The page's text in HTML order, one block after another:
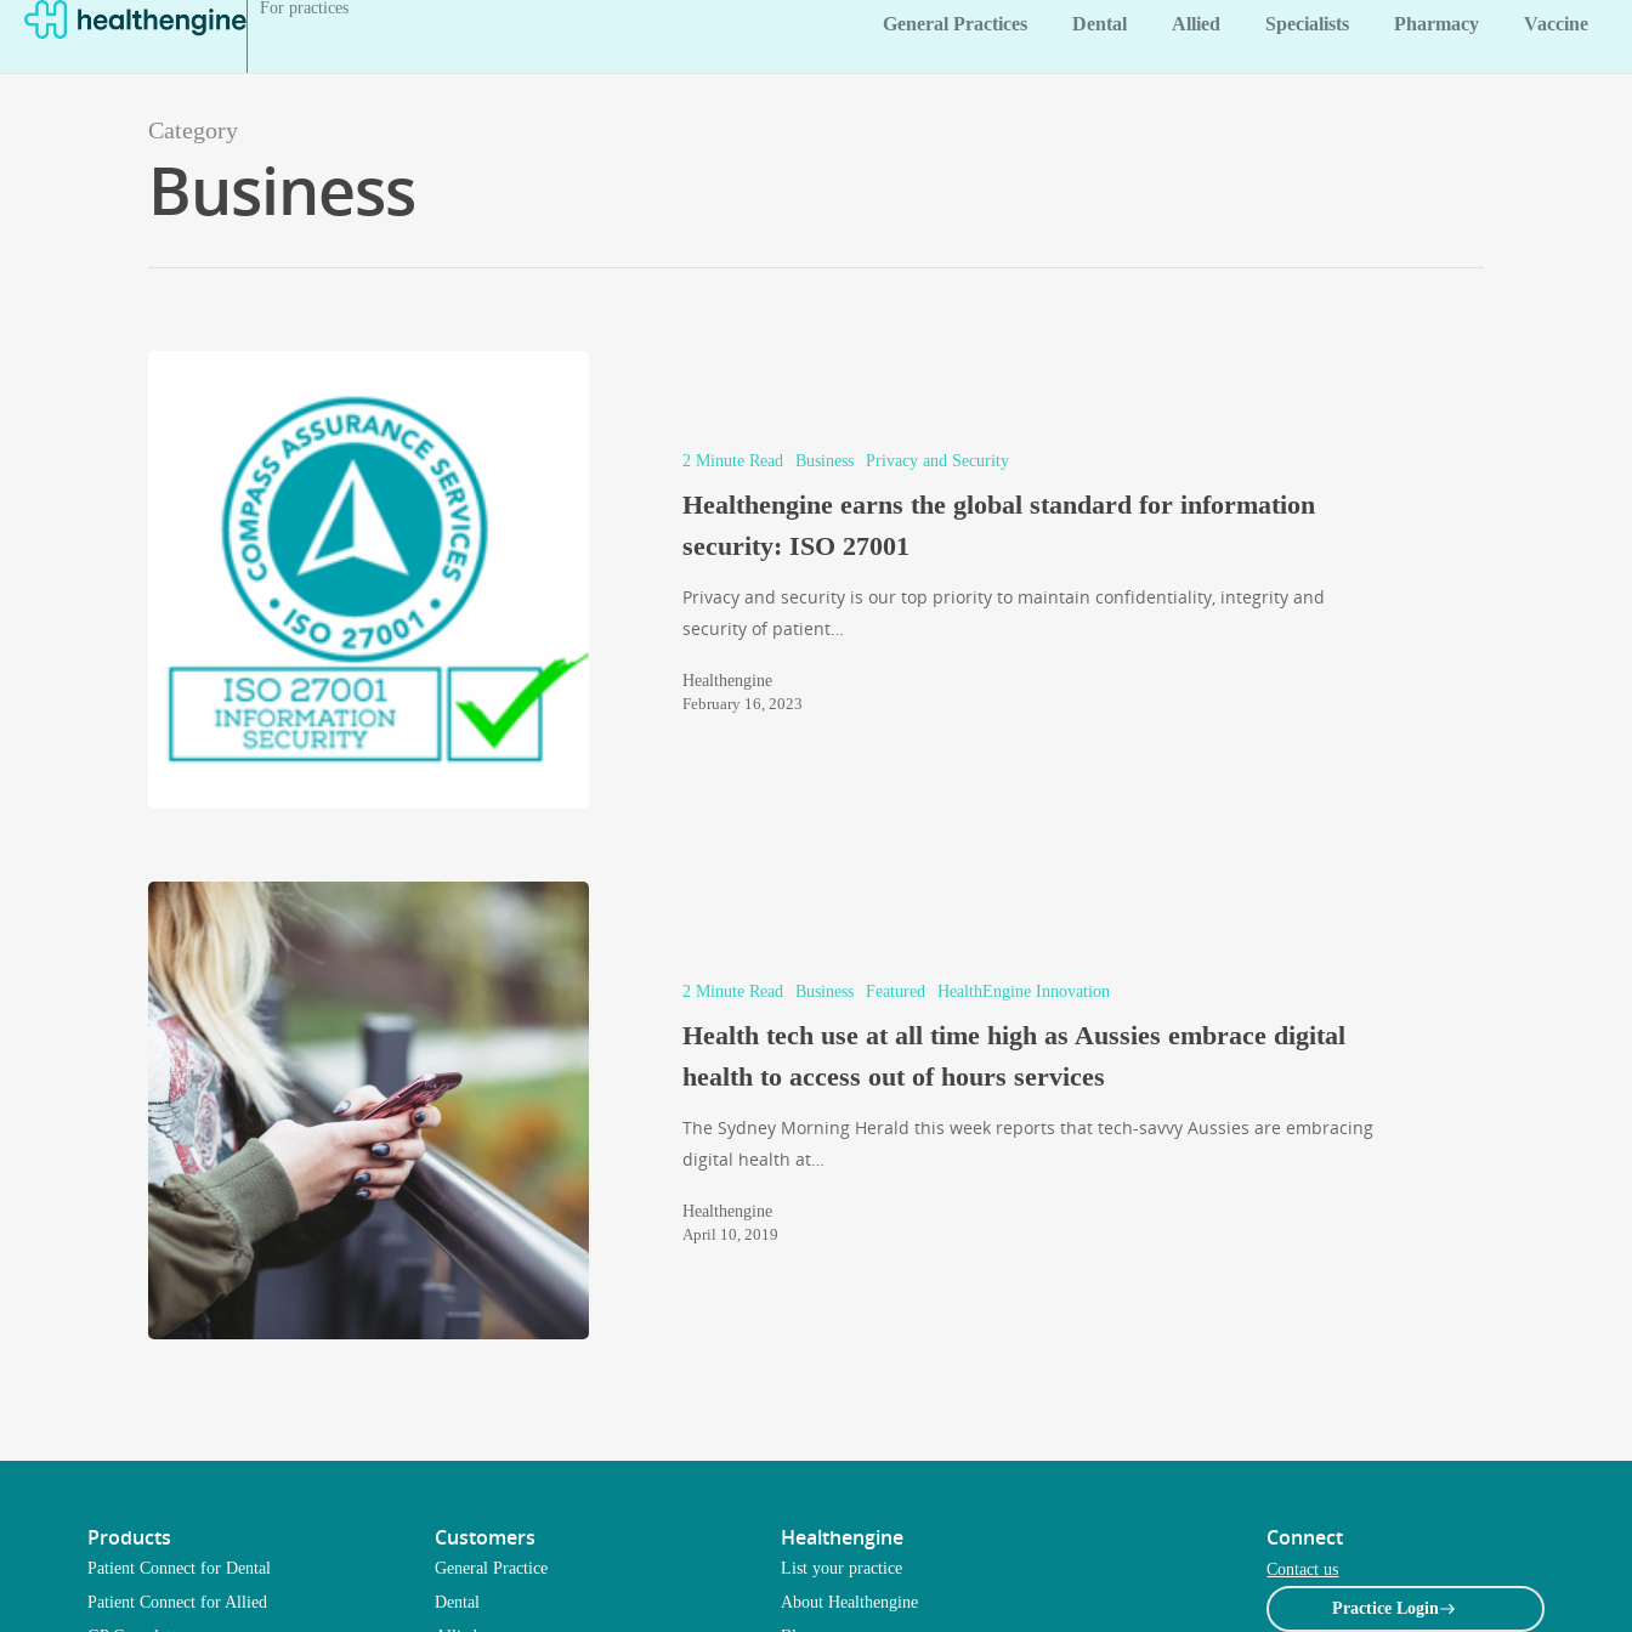
For practices
General Practices Dental Allied Specialists Pharmacy Vaccine
Category
Business
2 Minute Read Business Privacy and Security
Healthengine earns the global standard for information
security: ISO 27001
Privacy and security is our top priority to maintain confidentiality, integrity and
security of patient…
Healthengine
February 16, 2023
2 Minute Read Business Featured HealthEngine Innovation
Health tech use at all time high as Aussies embrace digital
health to access out of hours services
The Sydney Morning Herald this week reports that tech-savvy Aussies are embracing
digital health at…
Healthengine
April 10, 2019
Products
Patient Connect for Dental
Patient Connect for Allied
Customers
General Practice
Dental
Healthengine
List your practice
About Healthengine
Connect
Contact us
Practice Login